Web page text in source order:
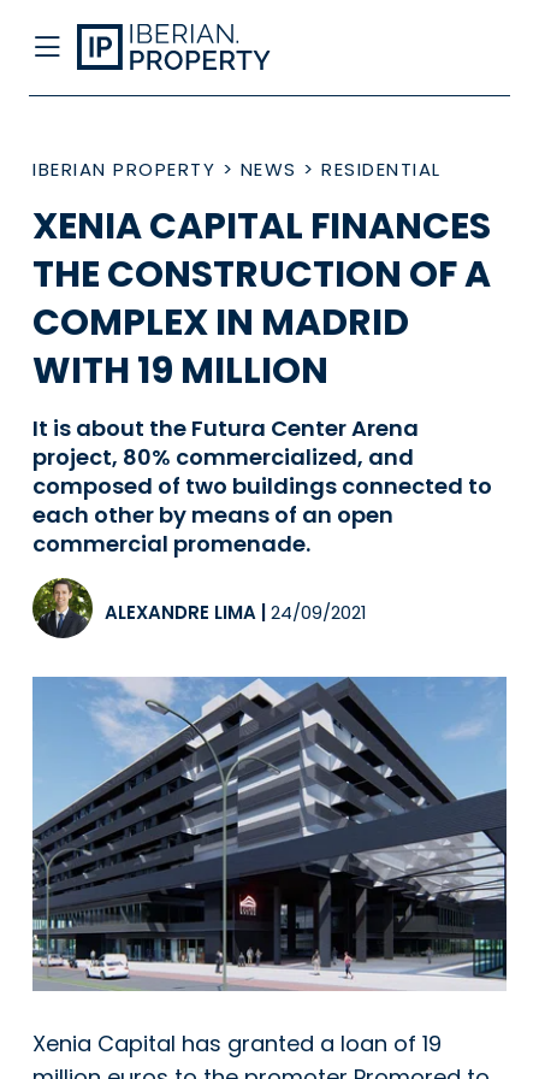
IBERIAN PROPERTY > NEWS > RESIDENTIAL
XENIA CAPITAL FINANCES
THE CONSTRUCTION OF A
COMPLEX IN MADRID
WITH 19 MILLION
It is about the Futura Center Arena
project, 80% commercialized, and
composed of two buildings connected to
each other by means of an open
commercial promenade.
ALEXANDRE LIMA 24/09/2021
Xenia Capital has granted a loan of 19